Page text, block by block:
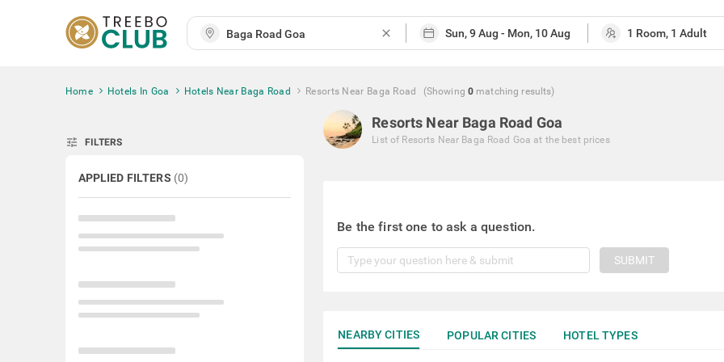
close
Home Hotels In Goa Hotels Near Baga Road Resorts Near Baga Road (Showing 0 matching results)
tune FILTERS
APPLIED FILTERS (0)
Resorts Near Baga Road Goa
List of Resorts Near Baga Road Goa at the best prices
Be the first one to ask a question.
SUBMIT
NEARBY CITIES POPULAR CITIES HOTEL TYPES